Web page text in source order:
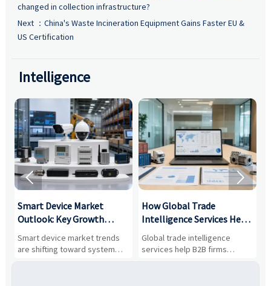
changed in collection infrastructure?
Next ： China's Waste Incineration Equipment Gains Faster EU &
US Certification
Intelligence
Smart Device Market
Outlook: Key Growth
Drivers, Segments, and
Business Opportunities
Smart device market trends
are shifting toward system
value, industrial demand, and
How Global Trade
Intelligence Services Help
B2B Firms Evaluate
Markets and Suppliers
Global trade intelligence
services help B2B firms
compare suppliers, assess
 